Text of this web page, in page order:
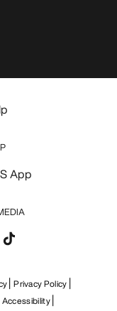
App
Privacy Policy
Accessibility